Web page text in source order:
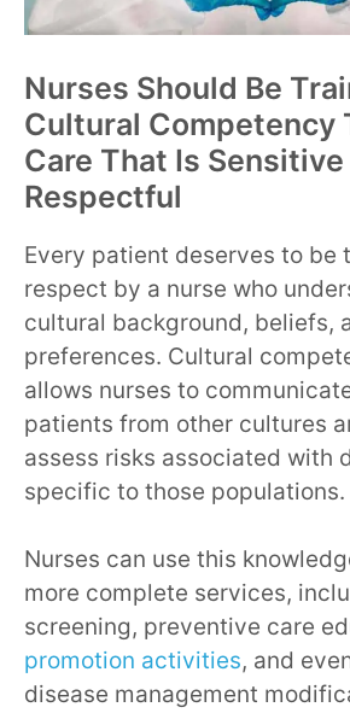
Nurses Should Be
Cultural Competency
Care That Is Sensitive
Respectful
Every patient deserves to be
respect by a nurse who
cultural background, beliefs,
preferences. Cultural
allows nurses to
patients from other cultures
assess risks associated with
specific to those populations.
Nurses can use this
more complete services,
screening, preventive care
promotion activities, and
disease management